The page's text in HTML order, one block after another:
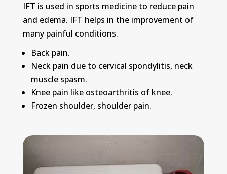
IFT is used in sports medicine to reduce pain
and edema. IFT helps in the improvement of
many painful conditions.
Back pain.
Neck pain due to cervical spondylitis, neck
muscle spasm.
Knee pain like osteoarthritis of knee.
Frozen shoulder, shoulder pain.